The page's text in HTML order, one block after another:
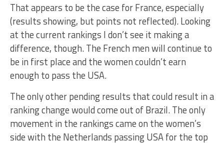
That appears to be the case for France, especially
(results showing, but points not reflected). Looking
at the current rankings I don’t see it making a
difference, though. The French men will continue to
be in first place and the women couldn’t earn
enough to pass the USA.
The only other pending results that could result in a
ranking change would come out of Brazil. The only
movement in the rankings came on the women’s
side with the Netherlands passing USA for the top